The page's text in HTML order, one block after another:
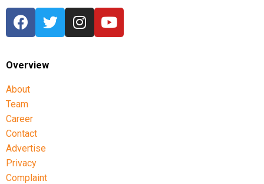
Overview
About
Team
Career
Contact
Advertise
Privacy
Complaint